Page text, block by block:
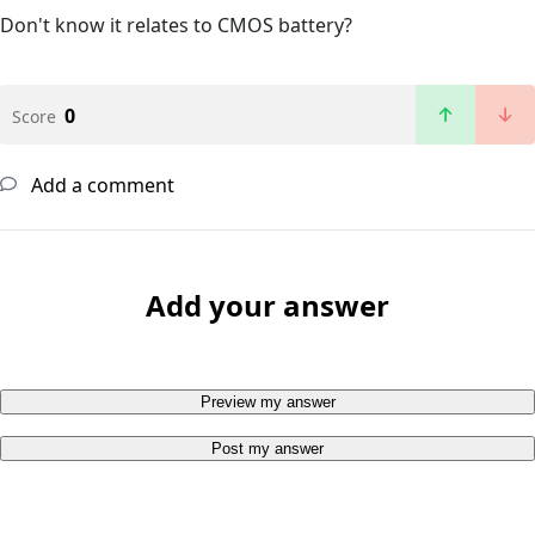
Don't know it relates to CMOS battery?
Score 0
Add a comment
Add your answer
Preview my answer
Post my answer